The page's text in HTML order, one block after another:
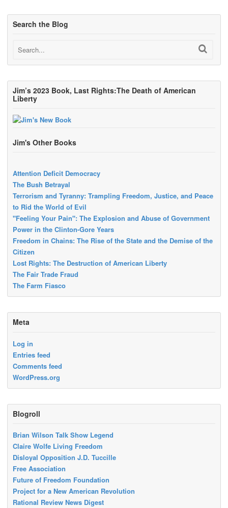
Search the Blog
Jim’s 2023 Book, Last Rights:The Death of American
Liberty
Jim's Other Books
Attention Deficit Democracy
The Bush Betrayal
Terrorism and Tyranny: Trampling Freedom, Justice, and Peace
to Rid the World of Evil
"Feeling Your Pain": The Explosion and Abuse of Government
Power in the Clinton-Gore Years
Freedom in Chains: The Rise of the State and the Demise of the
Citizen
Lost Rights: The Destruction of American Liberty
The Fair Trade Fraud
The Farm Fiasco
Meta
Log in
Entries feed
Comments feed
WordPress.org
Blogroll
Brian Wilson Talk Show Legend
Claire Wolfe Living Freedom
Disloyal Opposition J.D. Tuccille
Free Association
Future of Freedom Foundation
Project for a New American Revolution
Rational Review News Digest